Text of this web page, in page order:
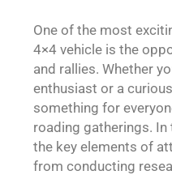
One of the most
4×4 vehicle is the
and rallies. Whether
enthusiast or a
something for
roading gatherings. In
the key elements of
from conducting